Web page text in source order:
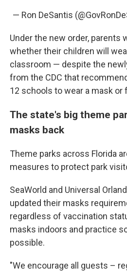
— Ron DeSantis
Under the new order, parents
whether their children will
classroom — despite the
from the CDC that
12 schools to wear a mask or
The state's big theme
masks back
Theme parks across Florida
measures to protect park
SeaWorld and Universal
updated their masks
regardless of vaccination
masks indoors and practice
possible.
"We encourage all guests –